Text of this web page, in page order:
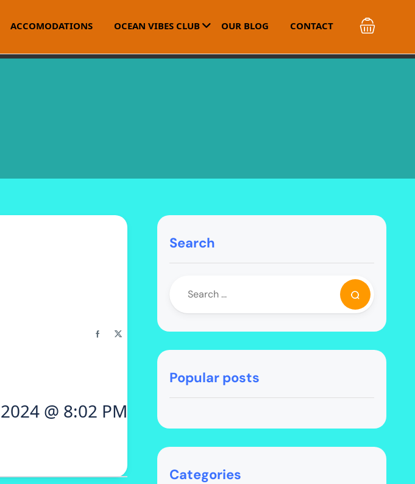
ACCOMODATIONS OCEAN VIBES CLUB OUR BLOG CONTACT
@ 8:02 PM
Search
Popular posts
Categories